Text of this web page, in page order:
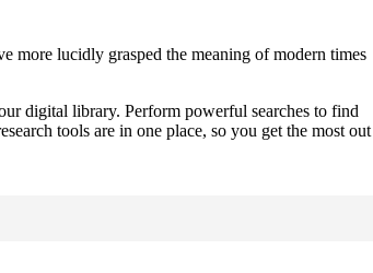
more lucidly grasped the meaning of modern times
digital library. Perform powerful searches to find
tools are in one place, so you get the most out